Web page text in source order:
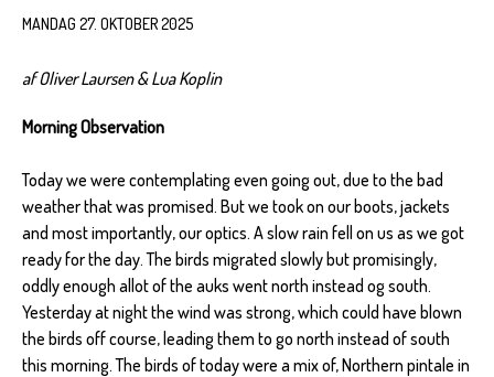
MANDAG 27. OKTOBER 2025
af Oliver Laursen & Lua Koplin
Morning Observation
Today we were contemplating even going out, due to the bad
weather that was promised. But we took on our boots, jackets
and most importantly, our optics. A slow rain fell on us as we got
ready for the day. The birds migrated slowly but promisingly,
oddly enough allot of the auks went north instead og south.
Yesterday at night the wind was strong, which could have blown
the birds off course, leading them to go north instead of south
this morning. The birds of today were a mix of, Northern pintale in